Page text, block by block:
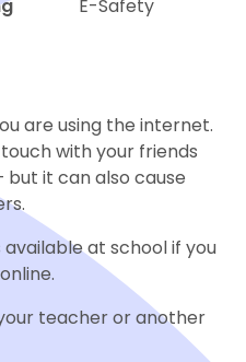
E-Safety
are using the internet.
with your friends
but it can also cause
at school if you
teacher or another